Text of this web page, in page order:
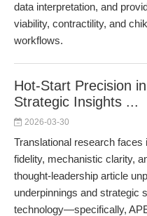
data interpretation, and
viability, contractility, and
workflows.
Hot-Start Precision
Strategic Insights ...
2026-03-30
Translational research
fidelity, mechanistic clarity,
thought-leadership article
underpinnings and strategic
technology—specifically,